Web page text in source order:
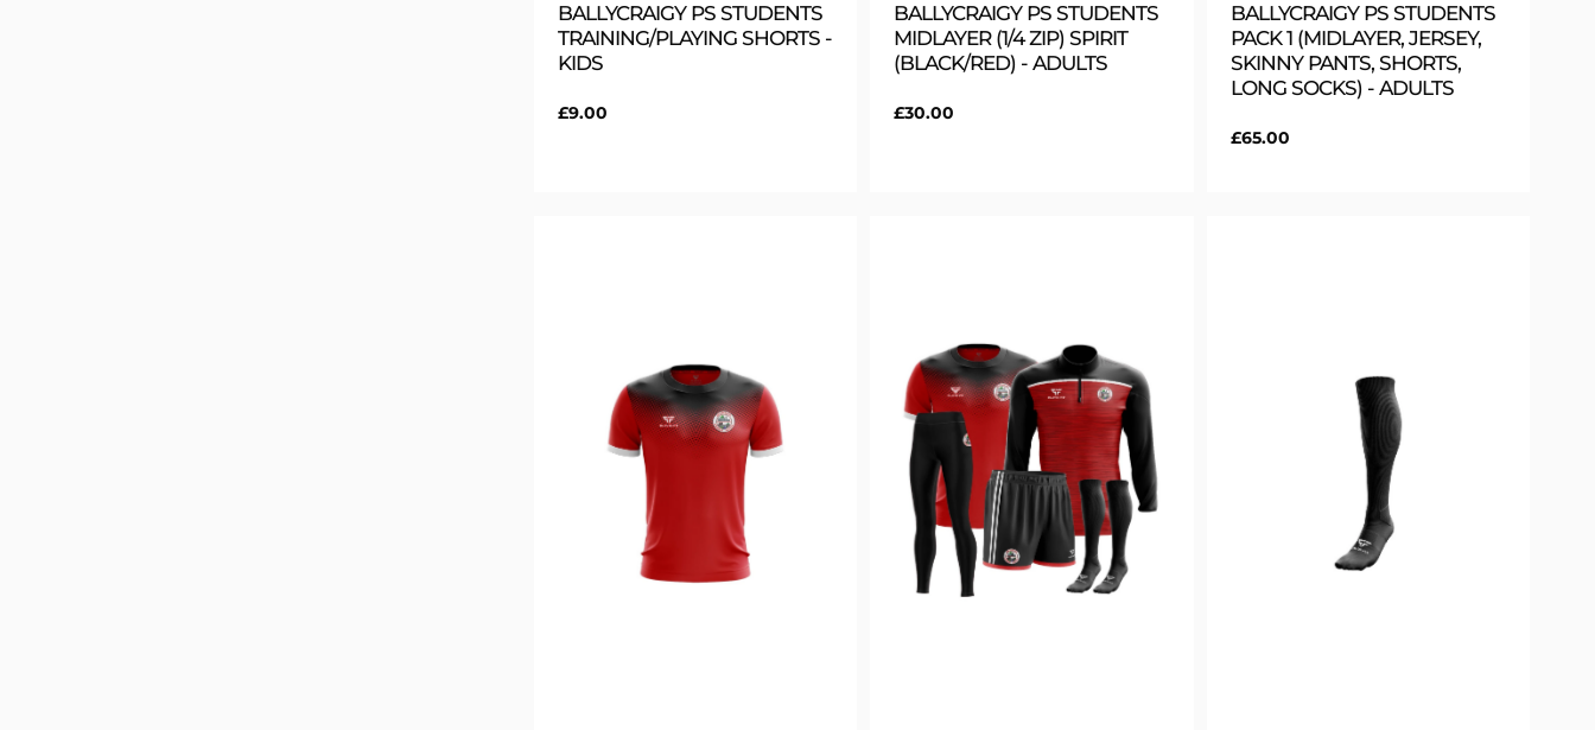
BALLYCRAIGY PS STUDENTS
TRAINING/PLAYING SHORTS -
KIDS
Regular
£9.00
BALLYCRAIGY PS STUDENTS
MIDLAYER (1/4 ZIP) SPIRIT
(BLACK/RED) - ADULTS
Regular
£30.00
BALLYCRAIGY PS STUDENTS
PACK 1 (MIDLAYER, JERSEY,
SKINNY PANTS, SHORTS,
LONG SOCKS) - ADULTS
Regular
£65.00